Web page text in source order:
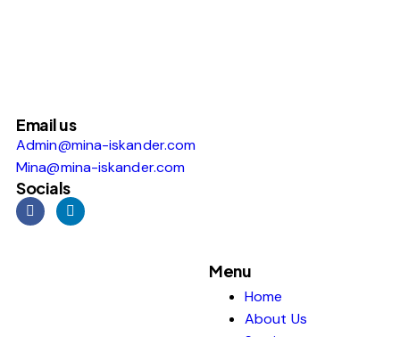
Email us
Admin@mina-iskander.com
Mina@mina-iskander.com
Socials
Menu
Home
About Us